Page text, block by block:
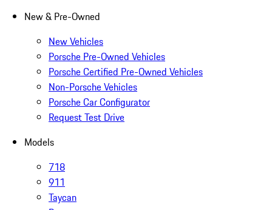
New & Pre-Owned
New Vehicles
Porsche Pre-Owned Vehicles
Porsche Certified Pre-Owned Vehicles
Non-Porsche Vehicles
Porsche Car Configurator
Request Test Drive
Models
718
911
Taycan